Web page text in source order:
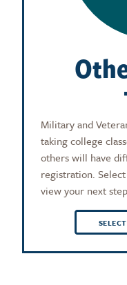
Military and
taking college
others will have
registration.
view your next